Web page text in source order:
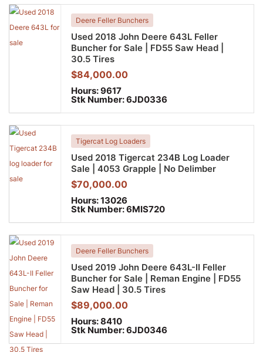
Deere Feller Bunchers
Used 2018 John Deere 643L Feller
Buncher for Sale | FD55 Saw Head |
30.5 Tires
$84,000.00
Hours:9617
Stk Number:6JD0336
Tigercat Log Loaders
Used 2018 Tigercat 234B Log Loader
Sale | 4053 Grapple | No Delimber
$70,000.00
Hours:13026
Stk Number:6MIS720
Deere Feller Bunchers
Used 2019 John Deere 643L-II Feller
Buncher for Sale | Reman Engine | FD55
Saw Head | 30.5 Tires
$89,000.00
Hours:8410
Stk Number:6JD0346